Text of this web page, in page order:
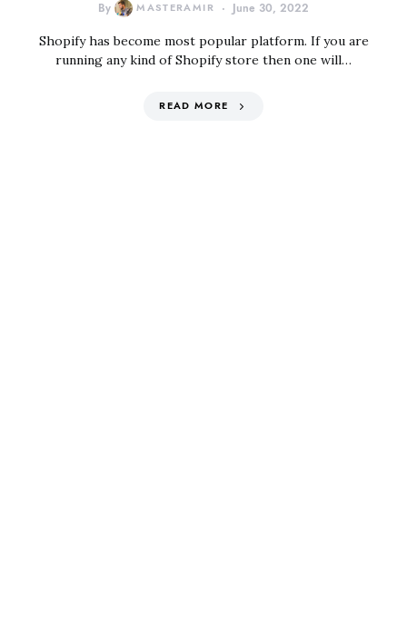
By MASTERAMIR June 30, 2022
Shopify has become most popular platform. If you are
running any kind of Shopify store then one will…
READ MORE